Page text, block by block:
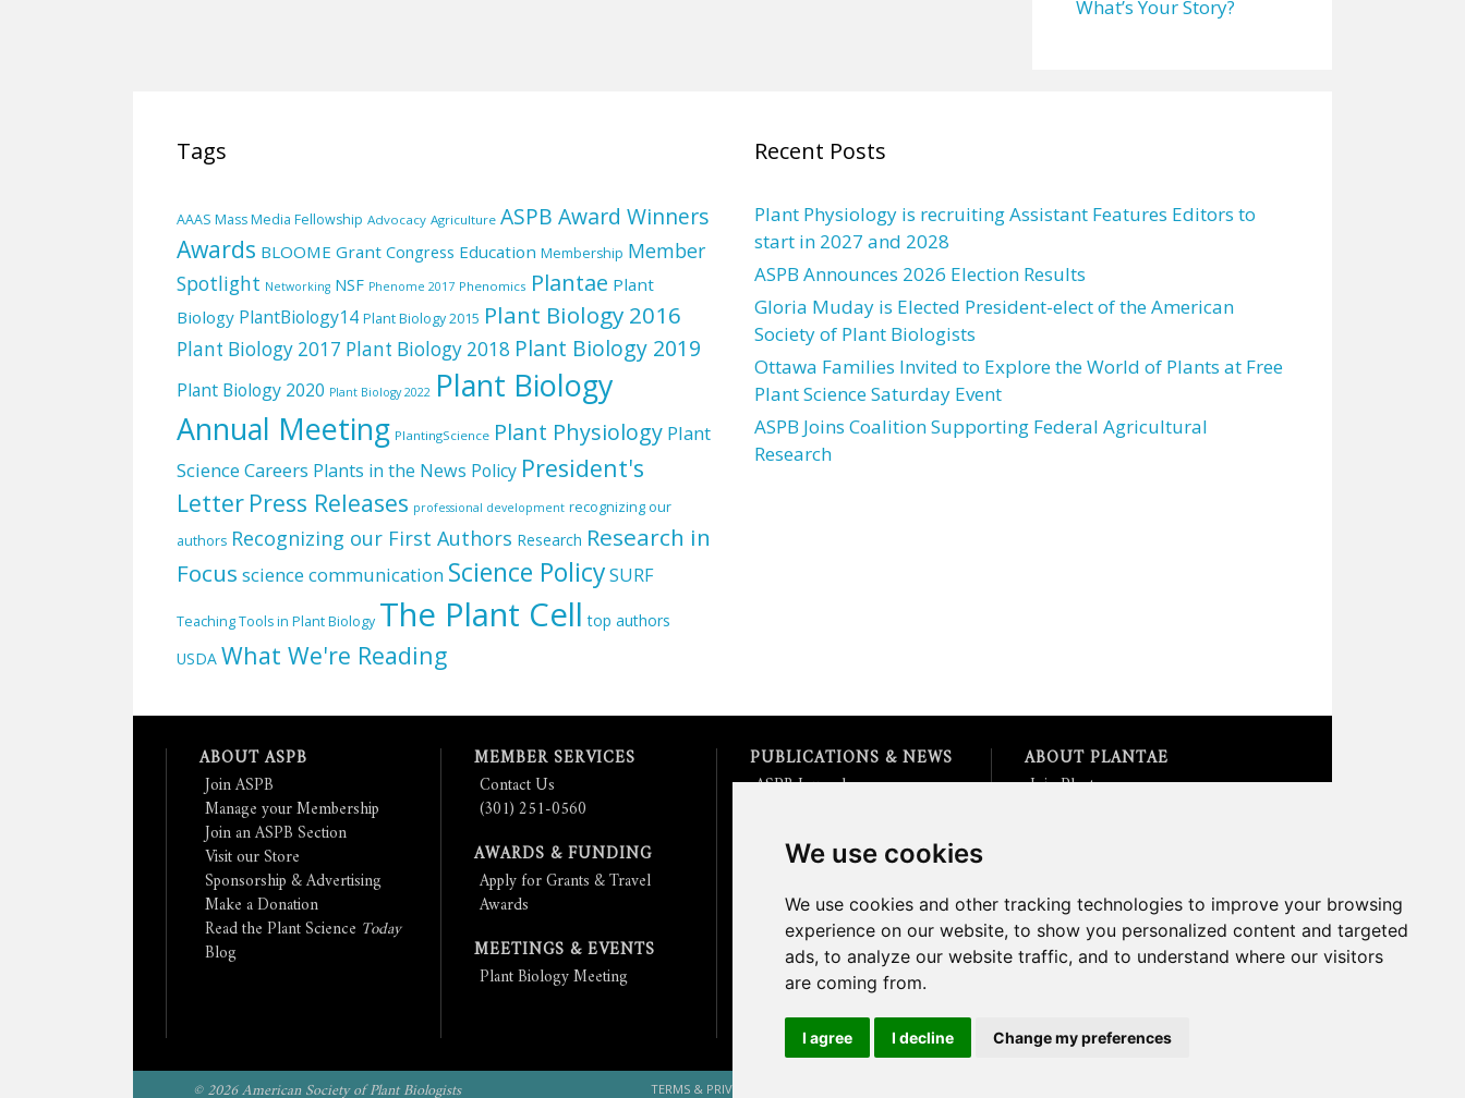
We use cookies
We use cookies and other tracking technologies to improve your browsing
experience on our website, to show you personalized content and targeted
ads, to analyze our website traffic, and to understand where our visitors
are coming from.
I agree I decline Change my preferences
What’s Your Story?
Tags
AAAS Mass Media Fellowship Advocacy Agriculture ASPB Award Winners
Awards BLOOME Grant Congress Education Membership Member
Spotlight Networking NSF Phenome 2017 Phenomics Plantae Plant
Biology PlantBiology14 Plant Biology 2015 Plant Biology 2016
Plant Biology 2017 Plant Biology 2018 Plant Biology 2019
Plant Biology 2020 Plant Biology 2022 Plant Biology
Annual Meeting PlantingScience Plant Physiology Plant
Science Careers Plants in the News Policy President's
Letter Press Releases professional development recognizing our
authors Recognizing our First Authors Research Research in
Focus science communication Science PolicySURF
Teaching Tools in Plant Biology The Plant Cell top authors
USDA What We're Reading
Recent Posts
Plant Physiology is recruiting Assistant Features Editors to
start in 2027 and 2028
ASPB Announces 2026 Election Results
Gloria Muday is Elected President-elect of the American
Society of Plant Biologists
Ottawa Families Invited to Explore the World of Plants at Free
Plant Science Saturday Event
ASPB Joins Coalition Supporting Federal Agricultural
Research
ABOUT ASPB
Join ASPB
Manage your Membership
Join an ASPB Section
Visit our Store
Sponsorship & Advertising
Make a Donation
Read the Plant Science Today
Blog
MEMBER SERVICES
Contact Us
(301) 251-0560
AWARDS & FUNDING
Apply for Grants & Travel
Awards
MEETINGS & EVENTS
Plant Biology Meeting
PUBLICATIONS & NEWS
ASPB Journals
Submit an Article
Get News & Updates
Check out The Signal
ABOUT PLANTAE
Join Plantae
Listen to Plantae Podcasts
Submit your Science Event to
our Calendar
NC 2.0 License
© 2026 American Society of Plant Biologists TERMS & PRIVACY